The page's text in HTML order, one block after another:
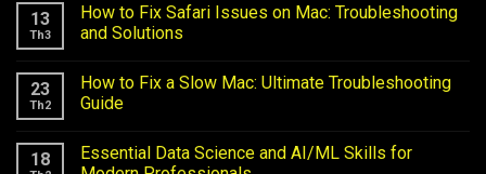
13
Th3
How to Fix Safari Issues on Mac: Troubleshooting
and Solutions
23
Th2
How to Fix a Slow Mac: Ultimate Troubleshooting
Guide
18
Essential Data Science and AI/ML Skills for